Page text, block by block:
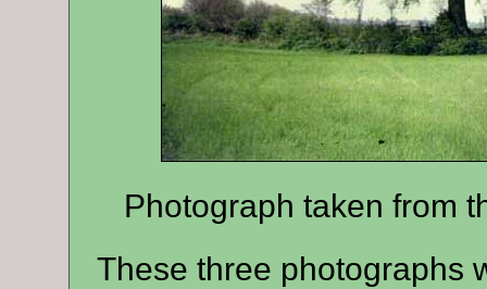
Photograph taken from
These three photographs